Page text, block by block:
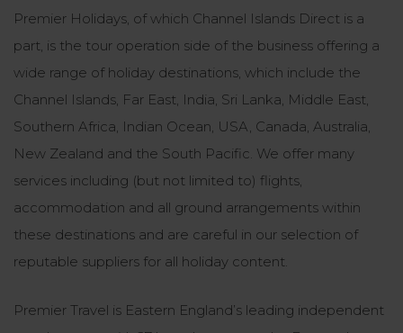
Premier Holidays, of which Channel Islands Direct is a
part, is the tour operation side of the business offering a
wide range of holiday destinations, which include the
Channel Islands, Far East, India, Sri Lanka, Middle East,
Southern Africa, Indian Ocean, USA, Canada, Australia,
New Zealand and the South Pacific. We offer many
services including (but not limited to) flights,
accommodation and all ground arrangements within
these destinations and are careful in our selection of
reputable suppliers for all holiday content.
Premier Travel is Eastern England’s leading independent